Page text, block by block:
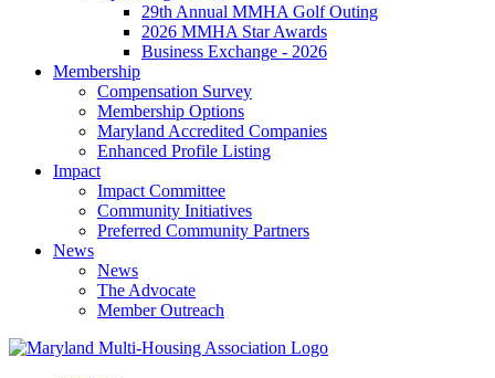
29th Annual MMHA Golf Outing
2026 MMHA Star Awards
Business Exchange - 2026
Membership
Compensation Survey
Membership Options
Maryland Accredited Companies
Enhanced Profile Listing
Impact
Impact Committee
Community Initiatives
Preferred Community Partners
News
News
The Advocate
Member Outreach